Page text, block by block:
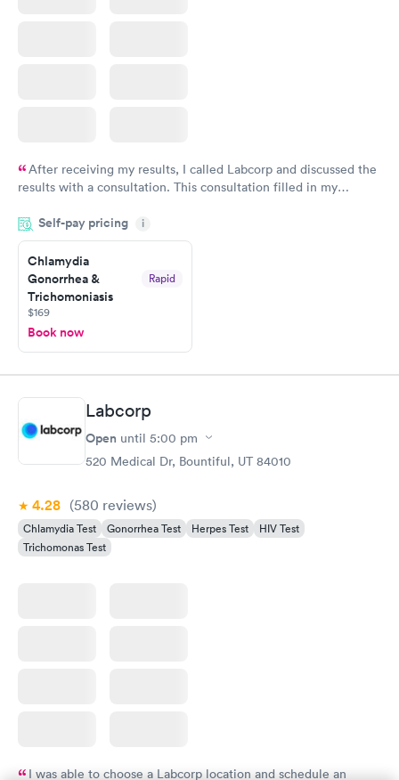
After receiving my results, I called Labcorp and discussed the
results with a consultation. This consultation filled in my
situation.
Self-pay pricing i
Chlamydia
Gonorrhea &
Trichomoniasis
Rapid
$169
Book now
Labcorp
Open until 5:00 pm
520 Medical Dr, Bountiful, UT 84010
4.28 (580 reviews)
Chlamydia Test Gonorrhea Test Herpes Test
HIV Test
Trichomonas Test
I was able to choose a Labcorp location and schedule an